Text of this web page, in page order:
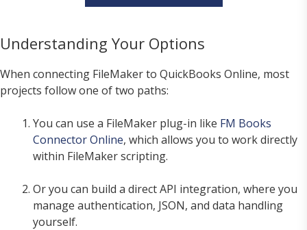
Understanding Your Options
When connecting FileMaker to QuickBooks Online, most
projects follow one of two paths:
You can use a FileMaker plug-in like FM Books
Connector Online, which allows you to work directly
within FileMaker scripting.
Or you can build a direct API integration, where you
manage authentication, JSON, and data handling
yourself.